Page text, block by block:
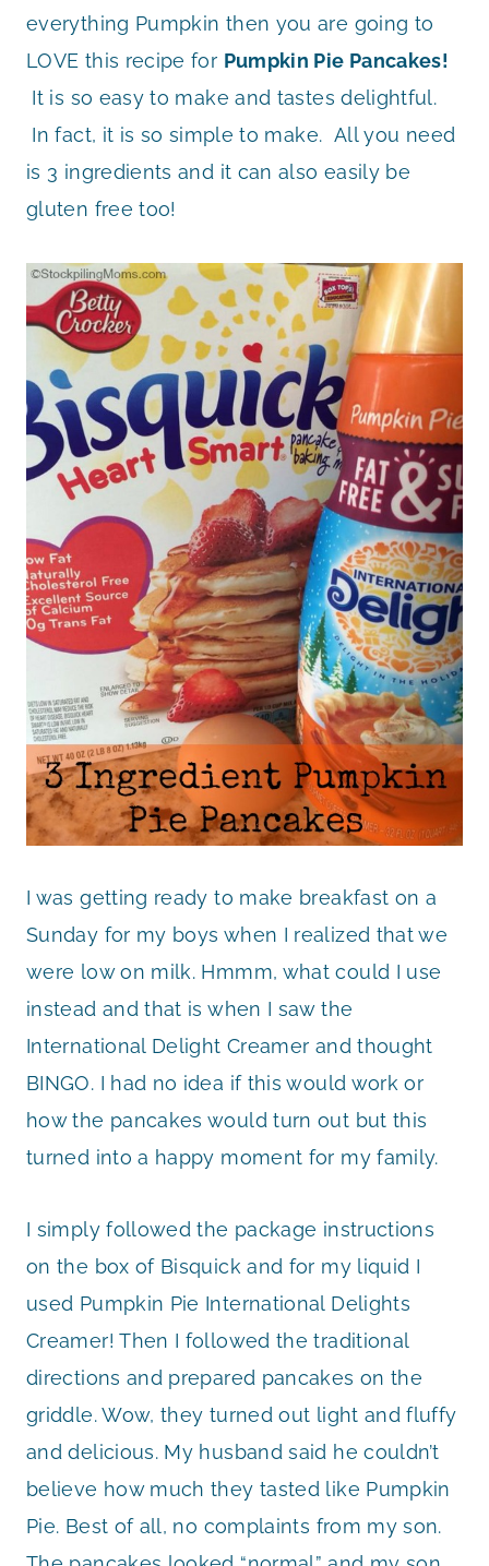
everything Pumpkin then you are going to
LOVE this recipe for Pumpkin Pie Pancakes!
It is so easy to make and tastes delightful.
In fact, it is so simple to make. All you need
is 3 ingredients and it can also easily be
gluten free too!
I was getting ready to make breakfast on a
Sunday for my boys when I realized that we
were low on milk. Hmmm, what could I use
instead and that is when I saw the
International Delight Creamer and thought
BINGO. I had no idea if this would work or
how the pancakes would turn out but this
turned into a happy moment for my family.
I simply followed the package instructions
on the box of Bisquick and for my liquid I
used Pumpkin Pie International Delights
Creamer! Then I followed the traditional
directions and prepared pancakes on the
griddle. Wow, they turned out light and fluffy
and delicious. My husband said he couldn’t
believe how much they tasted like Pumpkin
Pie. Best of all, no complaints from my son.